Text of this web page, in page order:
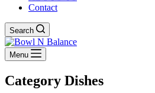
Contact
Search
Menu
Category Dishes